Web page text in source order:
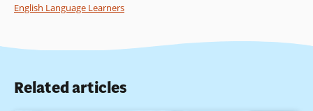
English Language Learners
Related articles